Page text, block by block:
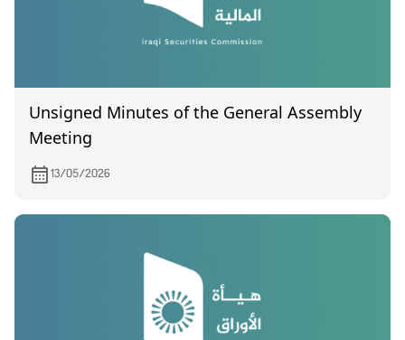
Unsigned Minutes of the General Assembly
Meeting
13/05/2026